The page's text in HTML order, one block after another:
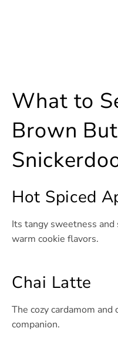
What to
Brown
Hot Spiced
Its tangy sweetness
warm cookie flavors.
Chai Latte
The cozy cardamom
companion.